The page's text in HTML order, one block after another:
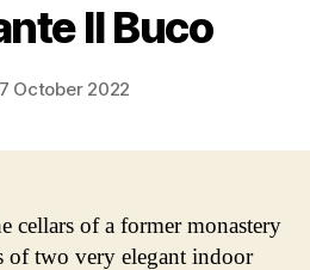
Il Buco
October 2022
cellars of a former monastery
of two very elegant indoor